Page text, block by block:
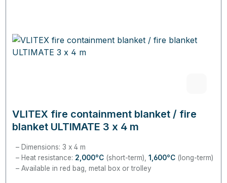
VLITEX fire containment blanket / fire
blanket ULTIMATE 3 x 4 m
Dimensions: 3 x 4 m
Heat resistance: 2,000°C(short-term), 1,600°C(long-term)
Available in red bag, metal box or trolley